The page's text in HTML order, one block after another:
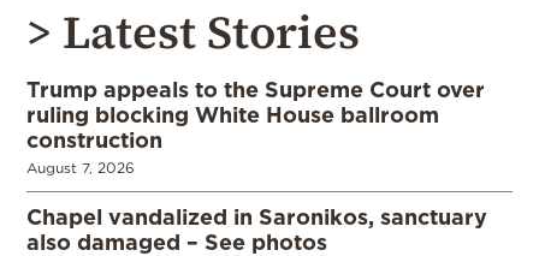
> Latest Stories
Trump appeals to the Supreme Court over
ruling blocking White House ballroom
construction
August 7, 2026
Chapel vandalized in Saronikos, sanctuary
also damaged – See photos